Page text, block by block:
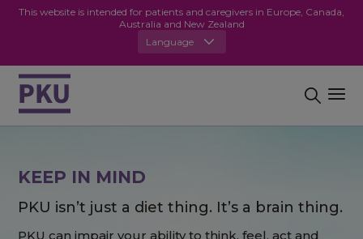
This website is intended for patients and caregivers in Europe, Canada,
Australia and New Zealand
Language
KEEP IN MIND
PKU isn’t just a diet thing. It’s a brain thing.
PKU can impair your ability to think, feel, act and